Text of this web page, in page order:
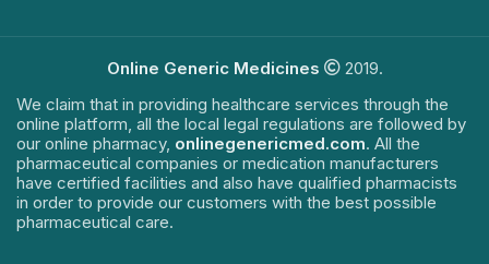
Online Generic Medicines
2019.
We claim that in providing healthcare services through the
online platform, all the local legal regulations are followed by
our online pharmacy, onlinegenericmed.com. All the
pharmaceutical companies or medication manufacturers
have certified facilities and also have qualified pharmacists
in order to provide our customers with the best possible
pharmaceutical care.